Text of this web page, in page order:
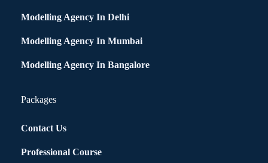
Modelling Agency In Delhi
Modelling Agency In Mumbai
Modelling Agency In Bangalore
Packages
Contact Us
Professional Course